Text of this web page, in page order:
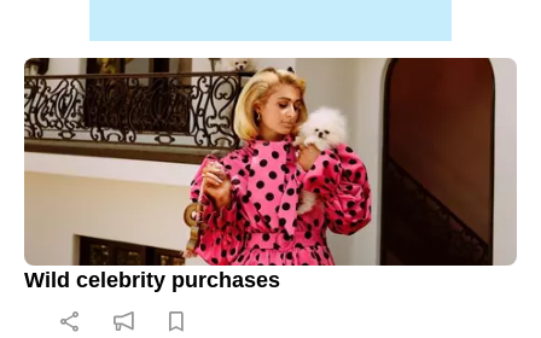
Wild celebrity purchases